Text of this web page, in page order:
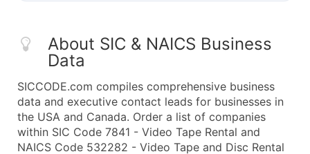
About SIC & NAICS Business
Data
SICCODE.com compiles comprehensive business
data and executive contact leads for businesses in
the USA and Canada. Order a list of companies
within SIC Code 7841 - Video Tape Rental and
NAICS Code 532282 - Video Tape and Disc Rental